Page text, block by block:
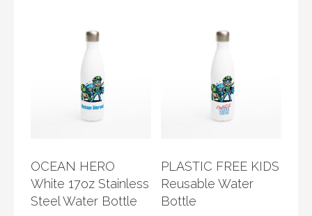
OCEAN HERO
White 17oz Stainless
Steel Water Bottle
PLASTIC FREE KIDS
Reusable Water
Bottle